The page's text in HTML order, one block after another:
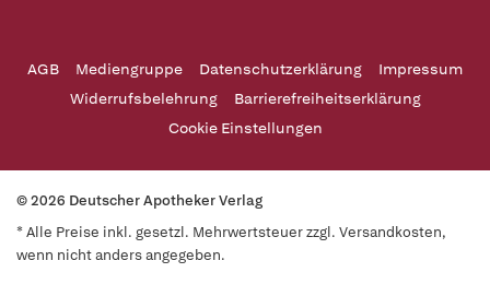
AGB Mediengruppe Datenschutzerklärung
Impressum
Widerrufsbelehrung
Barrierefreiheitserklärung
Cookie Einstellungen
© 2026 Deutscher Apotheker Verlag
* Alle Preise inkl. gesetzl. Mehrwertsteuer zzgl. Versandkosten,
wenn nicht anders angegeben.